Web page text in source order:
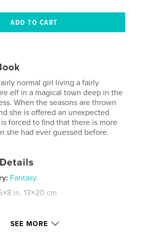
normal girl living a fairly
elf in a magical town deep in the
When the seasons are thrown
she is offered an unexpected
forced to find that there is more
she had ever guessed before.
Fantasy
in, 13×20 cm
9781006489594
SEE MORE